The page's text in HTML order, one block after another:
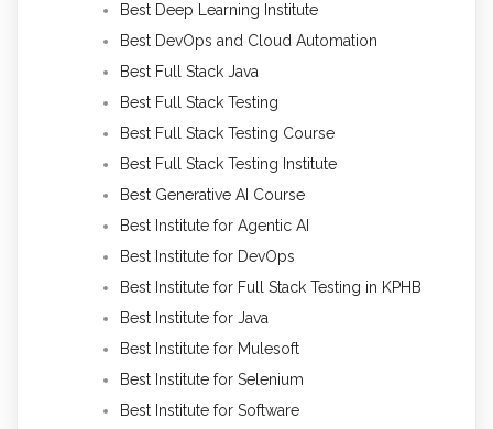
Best Deep Learning Institute
Best DevOps and Cloud Automation
Best Full Stack Java
Best Full Stack Testing
Best Full Stack Testing Course
Best Full Stack Testing Institute
Best Generative AI Course
Best Institute for Agentic AI
Best Institute for DevOps
Best Institute for Full Stack Testing in KPHB
Best Institute for Java
Best Institute for Mulesoft
Best Institute for Selenium
Best Institute for Software